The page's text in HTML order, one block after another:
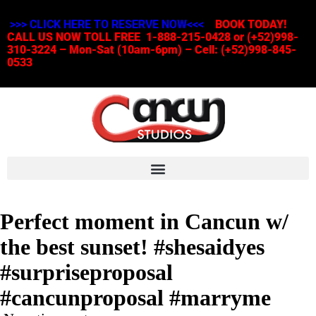
>>> CLICK HERE TO RESERVE NOW<<<
BOOK TODAY!
CALL US NOW TOLL FREE 1-888-215-0428 or (+52)998-
310-3224 – Mon-Sat (10am-6pm) – Cell: (+52)998-845-
0533
Perfect moment in Cancun w/
the best sunset! #shesaidyes
#surpriseproposal
#cancunproposal #marryme